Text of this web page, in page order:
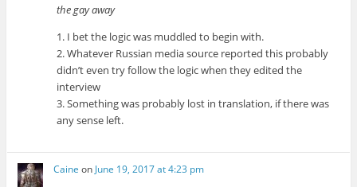
the gay away
1. I bet the logic was muddled to begin with.
2. Whatever Russian media source reported this probably
didn’t even try follow the logic when they edited the
interview
3. Something was probably lost in translation, if there was
any sense left.
Caine on June 19, 2017 at 4:23 pm